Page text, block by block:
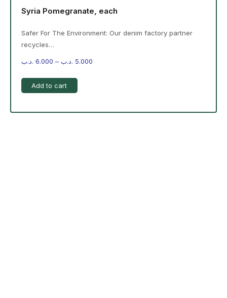
Syria Pomegranate, each
Safer For The Environment: Our denim factory partner
recycles…
6.000 .د.ب – 5.000 .د.ب
Add to cart